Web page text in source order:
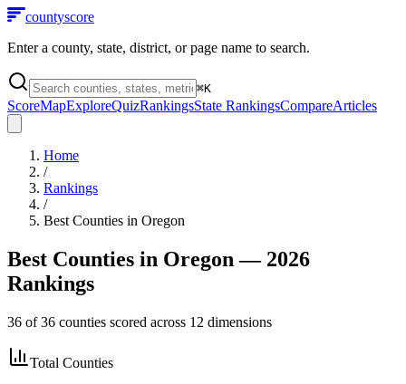
countyscore
Enter a county, state, district, or page name to search.
⌘K
ScoreMapExploreQuizRankingsState RankingsCompareArticles
Home
/
Rankings
/
Best Counties in Oregon
Best Counties in Oregon — 2026
Rankings
36 of36 counties scored across 12 dimensions
Total Counties